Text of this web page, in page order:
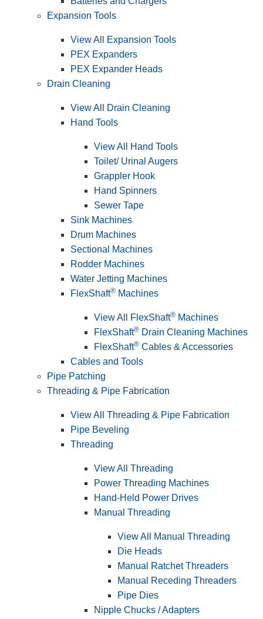
Expansion Tools
View All Expansion Tools
PEX Expanders
PEX Expander Heads
Drain Cleaning
View All Drain Cleaning
Hand Tools
View All Hand Tools
Toilet/ Urinal Augers
Grappler Hook
Hand Spinners
Sewer Tape
Sink Machines
Drum Machines
Sectional Machines
Rodder Machines
Water Jetting Machines
FlexShaft® Machines
View All FlexShaft® Machines
FlexShaft® Drain Cleaning Machines
FlexShaft® Cables & Accessories
Cables and Tools
Pipe Patching
Threading & Pipe Fabrication
View All Threading & Pipe Fabrication
Pipe Beveling
Threading
View All Threading
Power Threading Machines
Hand-Held Power Drives
Manual Threading
View All Manual Threading
Die Heads
Manual Ratchet Threaders
Manual Receding Threaders
Pipe Dies
Nipple Chucks / Adapters